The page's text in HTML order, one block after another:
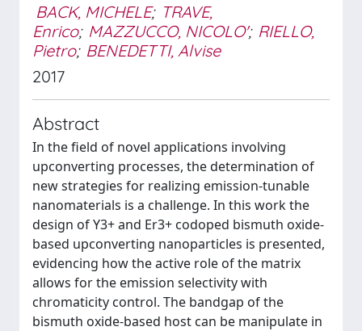
BACK, MICHELE; TRAVE,
Enrico; MAZZUCCO, NICOLO'; RIELLO,
Pietro; BENEDETTI, Alvise
2017
Abstract
In the field of novel applications involving
upconverting processes, the determination of
new strategies for realizing emission-tunable
nanomaterials is a challenge. In this work the
design of Y3+ and Er3+ codoped bismuth oxide-
based upconverting nanoparticles is presented,
evidencing how the active role of the matrix
allows for the emission selectivity with
chromaticity control. The bandgap of the
bismuth oxide-based host can be manipulate in